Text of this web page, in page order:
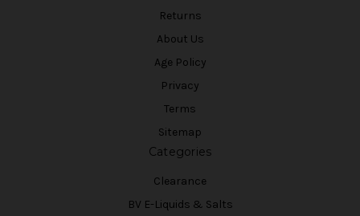
Returns
About Us
Age Policy
Privacy
Terms
Sitemap
Categories
Clearance
BV E-Liquids & Salts